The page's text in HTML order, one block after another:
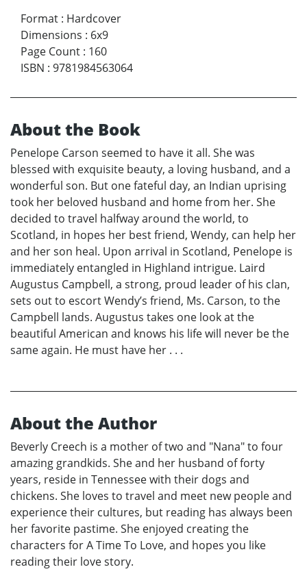
Format : Hardcover
Dimensions : 6x9
Page Count : 160
ISBN : 9781984563064
About the Book
Penelope Carson seemed to have it all. She was
blessed with exquisite beauty, a loving husband, and a
wonderful son. But one fateful day, an Indian uprising
took her beloved husband and home from her. She
decided to travel halfway around the world, to
Scotland, in hopes her best friend, Wendy, can help her
and her son heal. Upon arrival in Scotland, Penelope is
immediately entangled in Highland intrigue. Laird
Augustus Campbell, a strong, proud leader of his clan,
sets out to escort Wendy’s friend, Ms. Carson, to the
Campbell lands. Augustus takes one look at the
beautiful American and knows his life will never be the
same again. He must have her . . .
About the Author
Beverly Creech is a mother of two and "Nana" to four
amazing grandkids. She and her husband of forty
years, reside in Tennessee with their dogs and
chickens. She loves to travel and meet new people and
experience their cultures, but reading has always been
her favorite pastime. She enjoyed creating the
characters for A Time To Love, and hopes you like
reading their love story.